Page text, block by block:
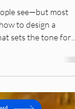
see—but most
to design a
sets the tone for